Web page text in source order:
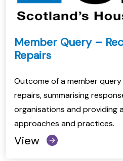
Member Query –
Repairs
Outcome of a member
repairs, summarising
organisations and providing
approaches and practices.
View